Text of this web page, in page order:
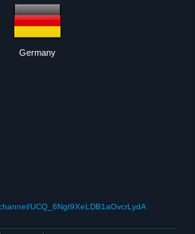
Germany
UCQ_6Ngt9XeLDB1aOvcrLydA